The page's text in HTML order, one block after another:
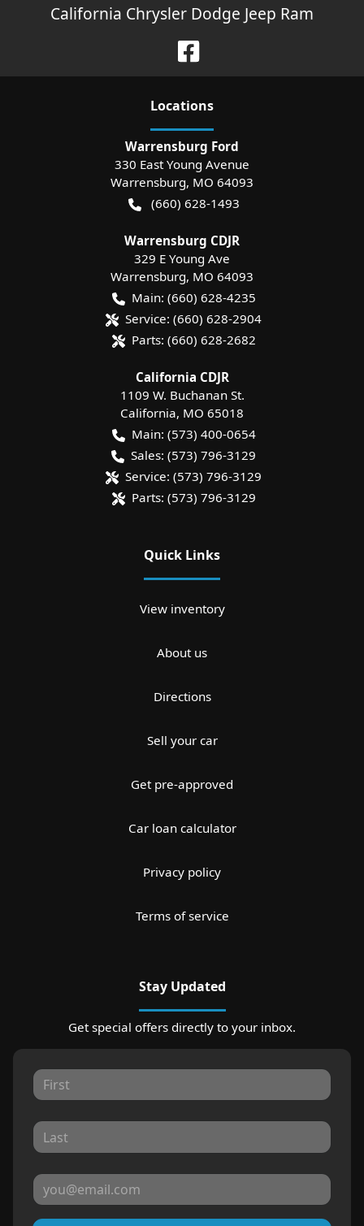
California Chrysler Dodge Jeep Ram
Locations
Warrensburg Ford
330 East Young Avenue
Warrensburg, MO 64093
(660) 628-1493
Warrensburg CDJR
329 E Young Ave
Warrensburg, MO 64093
Main: (660) 628-4235
Service: (660) 628-2904
Parts: (660) 628-2682
California CDJR
1109 W. Buchanan St.
California, MO 65018
Main: (573) 400-0654
Sales: (573) 796-3129
Service: (573) 796-3129
Parts: (573) 796-3129
Quick Links
View inventory
About us
Directions
Sell your car
Get pre-approved
Car loan calculator
Privacy policy
Terms of service
Stay Updated
Get special offers directly to your inbox.